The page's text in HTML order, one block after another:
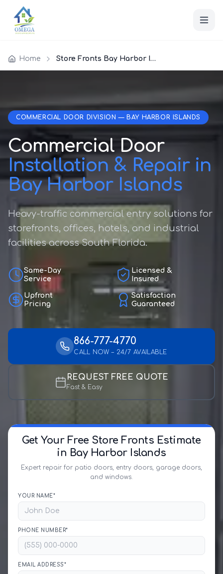
Home Store Fronts Bay Harbor Islands
COMMERCIAL DOOR DIVISION — BAY HARBOR ISLANDS
Commercial Door
Installation & Repair in
Bay Harbor Islands
Heavy-traffic commercial entry solutions for
storefronts, offices, hotels, and industrial
facilities across South Florida.
Same-Day
Service
Licensed &
Insured
Upfront
Pricing
Satisfaction
Guaranteed
866-777-4770
CALL NOW – 24/7 AVAILABLE
REQUEST FREE QUOTE
Fast & Easy
Get Your Free Store Fronts Estimate
in Bay Harbor Islands
Expert repair for patio doors, entry doors, garage doors,
and windows.
YOUR NAME*
PHONE NUMBER*
EMAIL ADDRESS*